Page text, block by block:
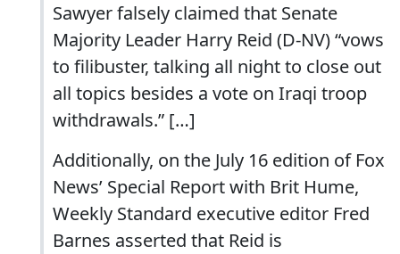
Sawyer falsely claimed that Senate
Majority Leader Harry Reid (D-NV) “vows
to filibuster, talking all night to close out
all topics besides a vote on Iraqi troop
withdrawals.” […]
Additionally, on the July 16 edition of Fox
News’ Special Report with Brit Hume,
Weekly Standard executive editor Fred
Barnes asserted that Reid is